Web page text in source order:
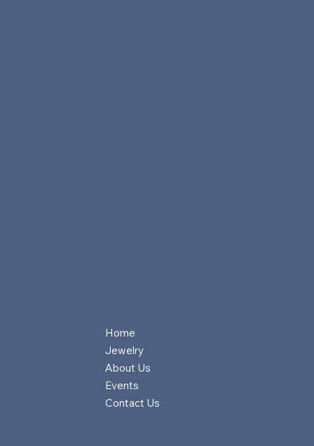
Home
Jewelry
About Us
Events
Contact Us